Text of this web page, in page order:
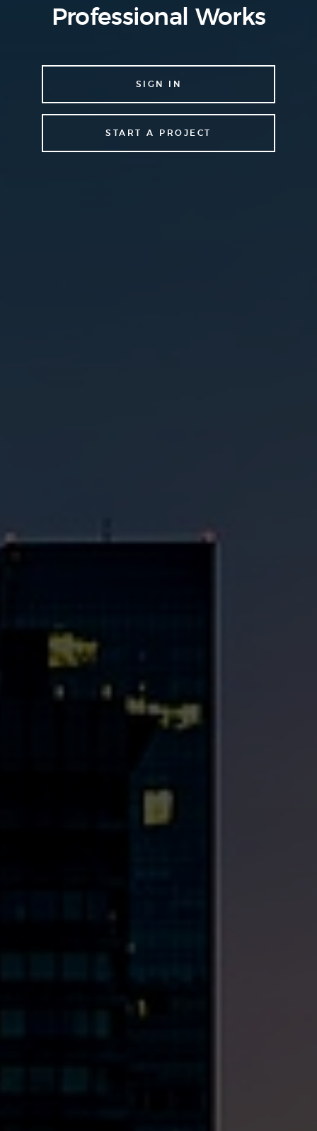
Professional Works
SIGN IN
START A PROJECT